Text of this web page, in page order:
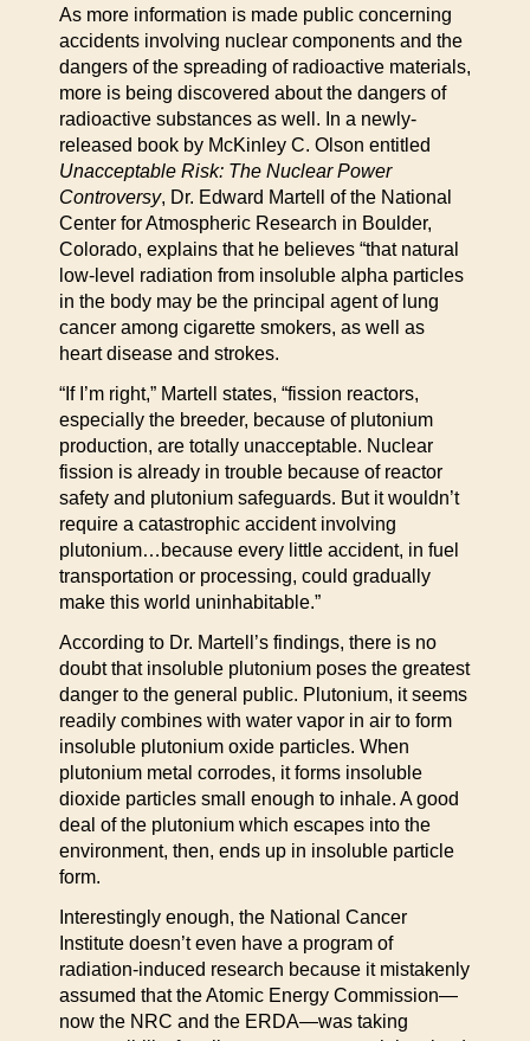
As more information is made public concerning
accidents involving nuclear components and the
dangers of the spreading of radioactive materials,
more is being discovered about the dangers of
radioactive substances as well. In a newly-
released book by McKinley C. Olson entitled
Unacceptable Risk: The Nuclear Power
Controversy, Dr. Edward Martell of the National
Center for Atmospheric Research in Boulder,
Colorado, explains that he believes “that natural
low-level radiation from insoluble alpha particles
in the body may be the principal agent of lung
cancer among cigarette smokers, as well as
heart disease and strokes.
“If I’m right,” Martell states, “fission reactors,
especially the breeder, because of plutonium
production, are totally unacceptable. Nuclear
fission is already in trouble because of reactor
safety and plutonium safeguards. But it wouldn’t
require a catastrophic accident involving
plutonium…because every little accident, in fuel
transportation or processing, could gradually
make this world uninhabitable.”
According to Dr. Martell’s findings, there is no
doubt that insoluble plutonium poses the greatest
danger to the general public. Plutonium, it seems
readily combines with water vapor in air to form
insoluble plutonium oxide particles. When
plutonium metal corrodes, it forms insoluble
dioxide particles small enough to inhale. A good
deal of the plutonium which escapes into the
environment, then, ends up in insoluble particle
form.
Interestingly enough, the National Cancer
Institute doesn’t even have a program of
radiation-induced research because it mistakenly
assumed that the Atomic Energy Commission—
now the NRC and the ERDA—was taking